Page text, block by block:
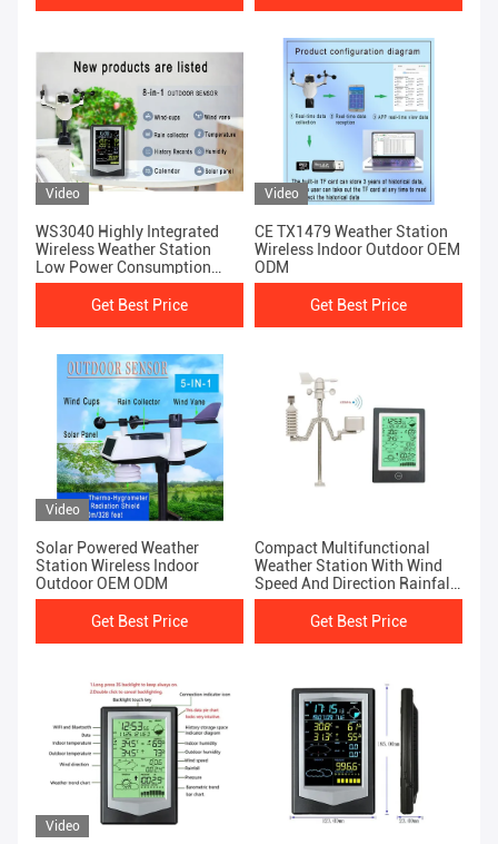
Video
WS3040 Highly Integrated
Wireless Weather Station
Low Power Consumption
Fast Installation
Get Best Price
Video
CE TX1479 Weather Station
Wireless Indoor Outdoor OEM
ODM
Get Best Price
Video
Solar Powered Weather
Station Wireless Indoor
Outdoor OEM ODM
Get Best Price
Compact Multifunctional
Weather Station With Wind
Speed And Direction Rainfall
Automatically
Get Best Price
Video